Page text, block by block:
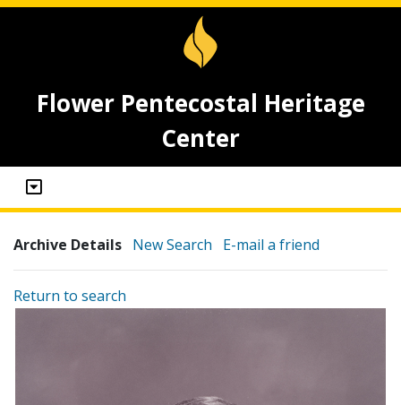
Flower Pentecostal Heritage
Center
Archive Details New Search E-mail a friend
Return to search